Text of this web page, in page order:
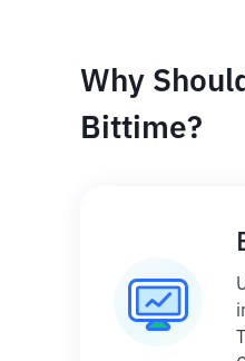
Why
Bittime?